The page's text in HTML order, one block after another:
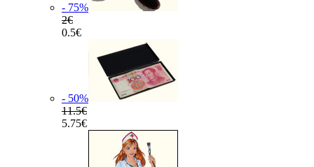
- 75%
2€
0.5€
- 50%
11.5€
5.75€